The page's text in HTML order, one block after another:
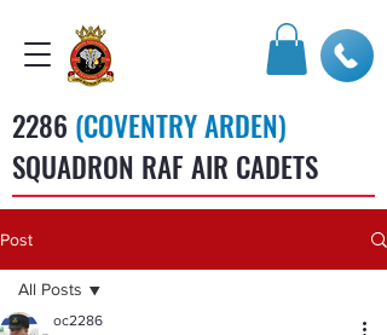
2286 (COVENTRY ARDEN)
SQUADRON RAF AIR CADETS
Post
All Posts
oc2286